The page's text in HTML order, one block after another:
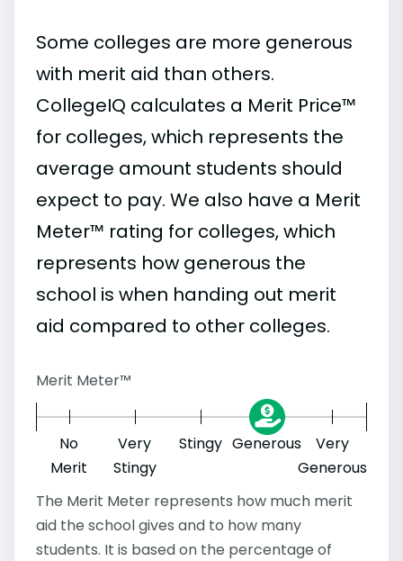
Some colleges are more generous
with merit aid than others.
CollegeIQ calculates a Merit Price™
for colleges, which represents the
average amount students should
expect to pay. We also have a Merit
Meter™ rating for colleges, which
represents how generous the
school is when handing out merit
aid compared to other colleges.
Merit Meter™
No
Merit
Very
Stingy
Stingy Generous
Very
Generous
The Merit Meter represents how much merit
aid the school gives and to how many
students. It is based on the percentage of